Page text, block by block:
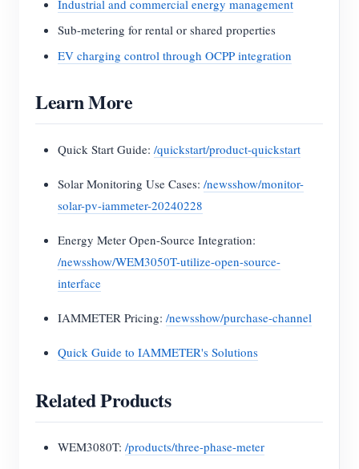
Industrial and commercial energy management
Sub-metering for rental or shared properties
EV charging control through OCPP integration
Learn More
Quick Start Guide: /quickstart/product-quickstart
Solar Monitoring Use Cases: /newsshow/monitor-
solar-pv-iammeter-20240228
Energy Meter Open-Source Integration:
/newsshow/WEM3050T-utilize-open-source-
interface
IAMMETER Pricing: /newsshow/purchase-channel
Quick Guide to IAMMETER's Solutions
Related Products
WEM3080T: /products/three-phase-meter